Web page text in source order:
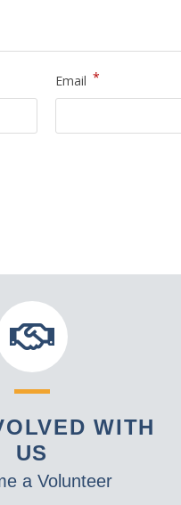
Email *
WITH
US
a Volunteer